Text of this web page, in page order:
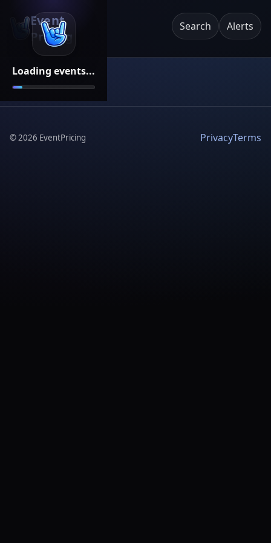
Loading events...
Event
Pricing
Search Alerts
©2026 EventPricing PrivacyTerms